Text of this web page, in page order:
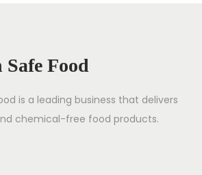
Food
is a leading business that delive­rs
chemical-free food products.